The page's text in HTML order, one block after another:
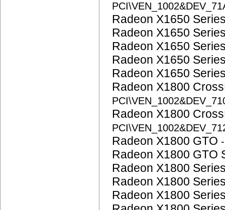
Radeon X1650
Radeon X1650
Radeon X1650
Radeon X1650
Radeon X1650
Radeon X1800
Radeon X1800
Radeon X1800 GTO
Radeon X1800 GTO
Radeon X1800
Radeon X1800
Radeon X1800